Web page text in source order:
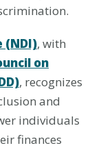
, with
on
, recognizes
and
individuals
finances